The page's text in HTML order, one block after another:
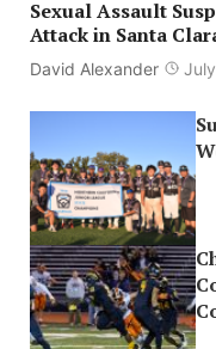
Sexual Assault
Attack in Santa
David Alexander